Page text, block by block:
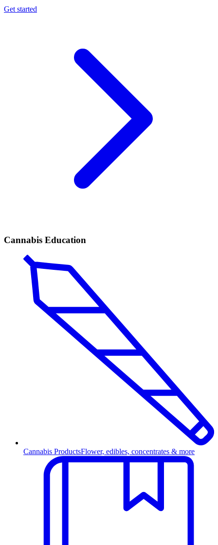
Get started
Cannabis Education
Cannabis ProductsFlower, edibles, concentrates & more